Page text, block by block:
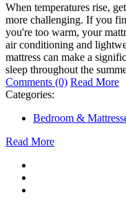
When temperatures rise,
more challenging. If you
you're too warm, your
air conditioning and
mattress can make a
sleep throughout the
Comments (0) Read More
Categories:
Bedroom &
Read More